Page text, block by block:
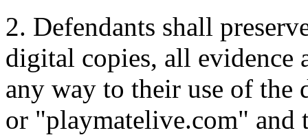
2. Defendants shall
digital copies, all evidence
any way to their use of
or "playmatelive.com" and